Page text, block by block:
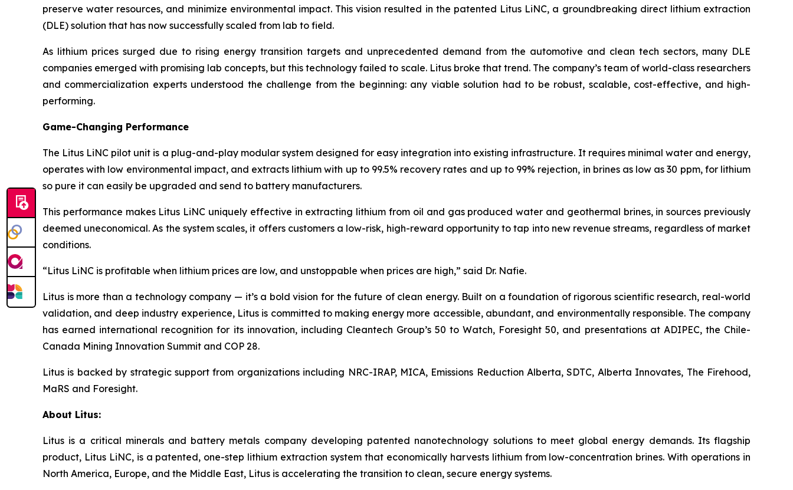
preserve water resources, and minimize environmental impact. This vision resulted in the patented Litus LiNC, a groundbreaking direct lithium extraction
(DLE) solution that has now successfully scaled from lab to field.
As lithium prices surged due to rising energy transition targets and unprecedented demand from the automotive and clean tech sectors, many DLE
companies emerged with promising lab concepts, but this technology failed to scale. Litus broke that trend. The company’s team of world-class researchers
and commercialization experts understood the challenge from the beginning: any viable solution had to be robust, scalable, cost-effective, and high-
performing.
Game-Changing Performance
The Litus LiNC pilot unit is a plug-and-play modular system designed for easy integration into existing infrastructure. It requires minimal water and energy,
operates with low environmental impact, and extracts lithium with up to 99.5% recovery rates and up to 99% rejection, in brines as low as 30 ppm, for lithium
so pure it can easily be upgraded and send to battery manufacturers.
This performance makes Litus LiNC uniquely effective in extracting lithium from oil and gas produced water and geothermal brines, in sources previously
deemed uneconomical. As the system scales, it offers customers a low-risk, high-reward opportunity to tap into new revenue streams, regardless of market
conditions.
“Litus LiNC is profitable when lithium prices are low, and unstoppable when prices are high,” said Dr. Nafie.
Litus is more than a technology company — it’s a bold vision for the future of clean energy. Built on a foundation of rigorous scientific research, real-world
validation, and deep industry experience, Litus is committed to making energy more accessible, abundant, and environmentally responsible. The company
has earned international recognition for its innovation, including Cleantech Group’s 50 to Watch, Foresight 50, and presentations at ADIPEC, the Chile-
Canada Mining Innovation Summit and COP 28.
Litus is backed by strategic support from organizations including NRC-IRAP, MICA, Emissions Reduction Alberta, SDTC, Alberta Innovates, The Firehood,
MaRS and Foresight.
About Litus:
Litus is a critical minerals and battery metals company developing patented nanotechnology solutions to meet global energy demands. Its flagship
product, Litus LiNC, is a patented, one-step lithium extraction system that economically harvests lithium from low-concentration brines. With operations in
North America, Europe, and the Middle East, Litus is accelerating the transition to clean, secure energy systems.